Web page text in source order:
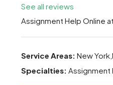
See all reviews
Assignment Help Online at
Service Areas: New
Specialties: Assignment